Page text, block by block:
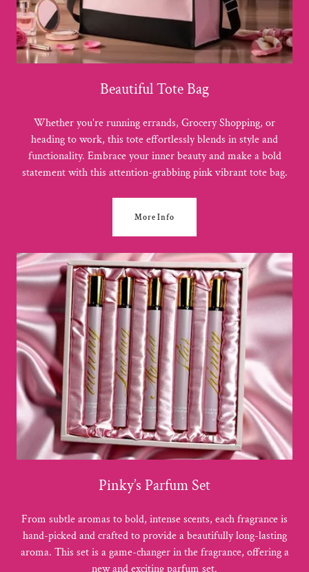
Beautiful Tote Bag
Whether you're running errands, Grocery Shopping, or
heading to work, this tote effortlessly blends in style and
functionality. Embrace your inner beauty and make a bold
statement with this attention-grabbing pink vibrant tote bag.
More Info
Pinky’s Parfum Set
From subtle aromas to bold, intense scents, each fragrance is
hand-picked and crafted to provide a beautifully long-lasting
aroma. This set is a game-changer in the fragrance, offering a